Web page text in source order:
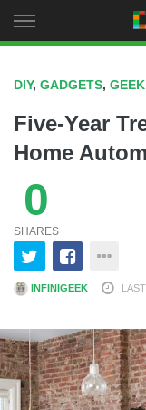
to
DIY, GADGETS, GEEK
Five-Year
Home
0
SHARES
INFINIGEEK